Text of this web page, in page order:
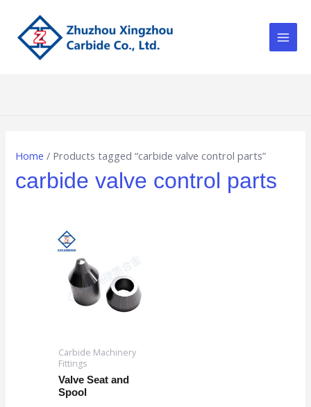
content
Home / Products tagged “carbide valve control parts”
carbide valve control parts
Carbide Machinery
Fittings
Valve Seat and
Spool